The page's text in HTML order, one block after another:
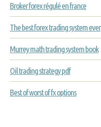
Broker forex régulé en france
The best forex trading system ever
Murrey math trading system book
Oil trading strategy pdf
Best of worst of fx options